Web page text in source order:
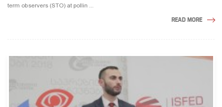
term observers (STO) at pollin ...
READ MORE